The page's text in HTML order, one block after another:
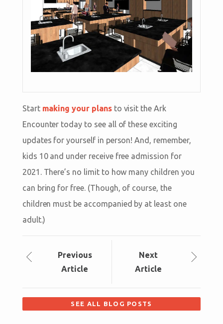
Start making your plansto visit the Ark
Encounter today to see all of these exciting
updates for yourself in person! And, remember,
kids 10 and under receive free admission for
2021. There’s no limit to how many children you
can bring for free. (Though, of course, the
children must be accompanied by at least one
adult.)
Previous
Article
Next
Article
SEE ALL BLOG POSTS